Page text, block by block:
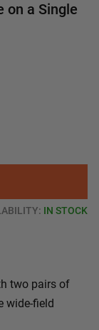
on a Single
IN STOCK
two pairs of
wide-field